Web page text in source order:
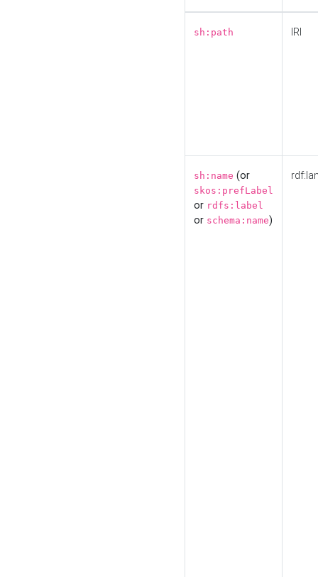
sh:path IRI
sh:name (or
skos:prefLabel
or rdfs:label
or schema:name)